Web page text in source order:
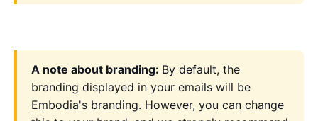
A note about branding: By default, the
branding displayed in your emails will be
Embodia's branding. However, you can change